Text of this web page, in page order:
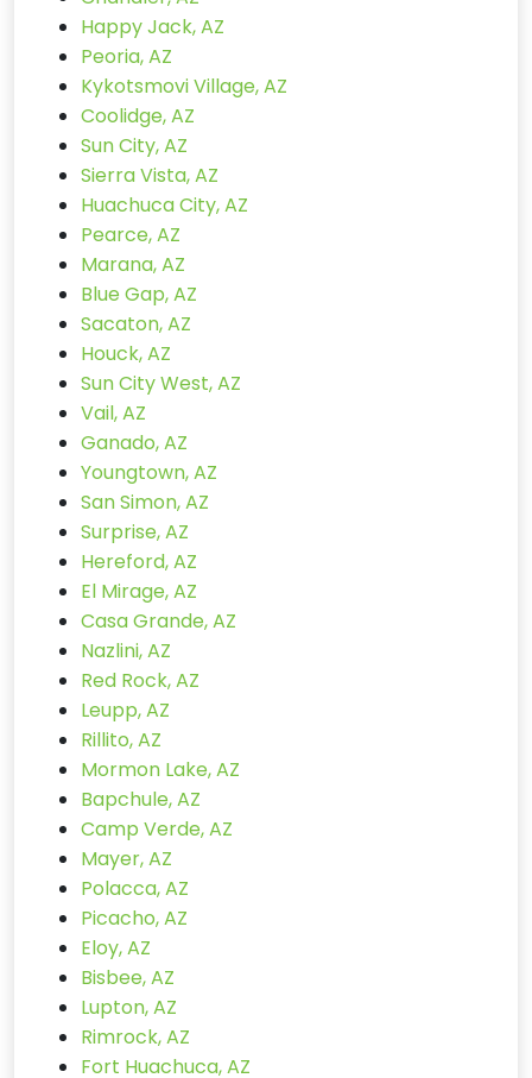
Happy Jack, AZ
Peoria, AZ
Kykotsmovi Village, AZ
Coolidge, AZ
Sun City, AZ
Sierra Vista, AZ
Huachuca City, AZ
Pearce, AZ
Marana, AZ
Blue Gap, AZ
Sacaton, AZ
Houck, AZ
Sun City West, AZ
Vail, AZ
Ganado, AZ
Youngtown, AZ
San Simon, AZ
Surprise, AZ
Hereford, AZ
El Mirage, AZ
Casa Grande, AZ
Nazlini, AZ
Red Rock, AZ
Leupp, AZ
Rillito, AZ
Mormon Lake, AZ
Bapchule, AZ
Camp Verde, AZ
Mayer, AZ
Polacca, AZ
Picacho, AZ
Eloy, AZ
Bisbee, AZ
Lupton, AZ
Rimrock, AZ
Fort Huachuca, AZ